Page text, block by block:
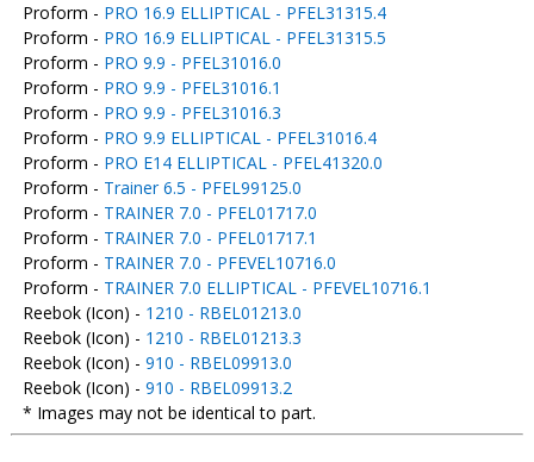
Proform - PRO 16.9 ELLIPTICAL - PFEL31315.4
Proform - PRO 16.9 ELLIPTICAL - PFEL31315.5
Proform - PRO 9.9 - PFEL31016.0
Proform - PRO 9.9 - PFEL31016.1
Proform - PRO 9.9 - PFEL31016.3
Proform - PRO 9.9 ELLIPTICAL - PFEL31016.4
Proform - PRO E14 ELLIPTICAL - PFEL41320.0
Proform - Trainer 6.5 - PFEL99125.0
Proform - TRAINER 7.0 - PFEL01717.0
Proform - TRAINER 7.0 - PFEL01717.1
Proform - TRAINER 7.0 - PFEVEL10716.0
Proform - TRAINER 7.0 ELLIPTICAL - PFEVEL10716.1
Reebok (Icon) - 1210 - RBEL01213.0
Reebok (Icon) - 1210 - RBEL01213.3
Reebok (Icon) - 910 - RBEL09913.0
Reebok (Icon) - 910 - RBEL09913.2
* Images may not be identical to part.